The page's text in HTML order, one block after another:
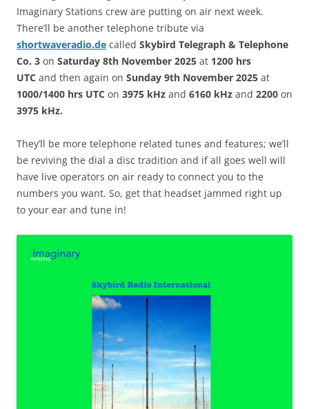
Imaginary Stations crew are putting on air next week.
There’ll be another telephone tribute via
shortwaveradio.de called Skybird Telegraph & Telephone
Co. 3 on Saturday 8th November 2025 at 1200 hrs
UTC and then again on Sunday 9th November 2025 at
1000/1400 hrs UTC on 3975 kHz and 6160 kHz and 2200 on
3975 kHz.
They’ll be more telephone related tunes and features; we’ll
be reviving the dial a disc tradition and if all goes well will
have live operators on air ready to connect you to the
numbers you want. So, get that headset jammed right up
to your ear and tune in!